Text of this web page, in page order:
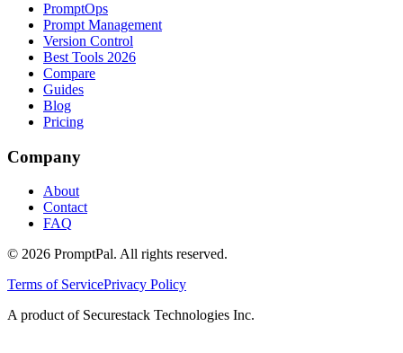
PromptOps
Prompt Management
Version Control
Best Tools 2026
Compare
Guides
Blog
Pricing
Company
About
Contact
FAQ
© 2026 PromptPal. All rights reserved.
Terms of ServicePrivacy Policy
A product of Securestack Technologies Inc.